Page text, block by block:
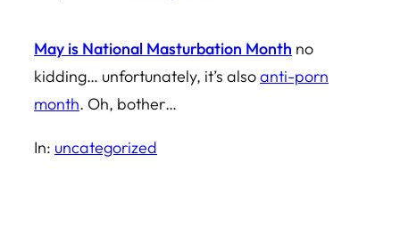
May is National Masturbation Month no
kidding… unfortunately, it’s alsoanti-porn
month. Oh, bother…
In: uncategorized